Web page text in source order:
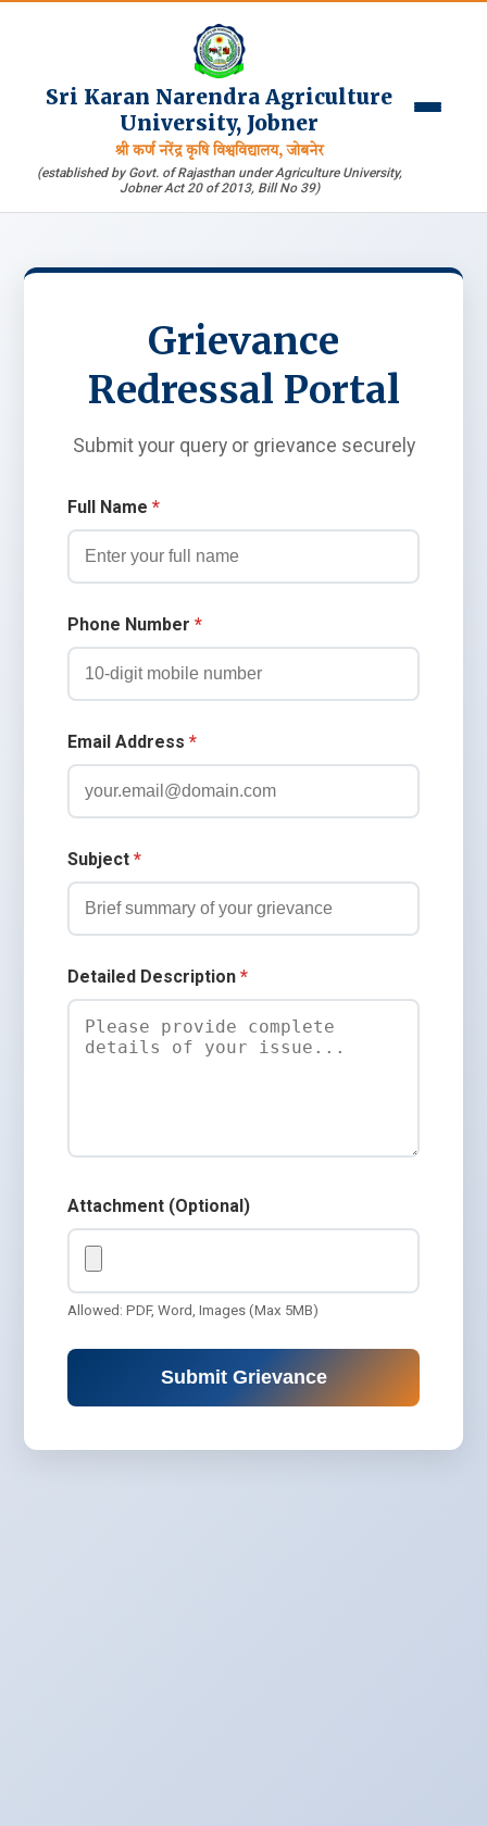
Sri Karan Narendra Agriculture
University, Jobner
श्री कर्ण नरेंद्र कृषि विश्वविद्यालय, जोबनेर
(established by Govt. of Rajasthan under Agriculture University,
Jobner Act 20 of 2013, Bill No 39)
Grievance
Redressal Portal
Submit your query or grievance securely
Full Name*
Phone Number*
Email Address*
Subject*
Detailed Description*
Attachment (Optional)
Allowed: PDF, Word, Images (Max 5MB)
Submit Grievance